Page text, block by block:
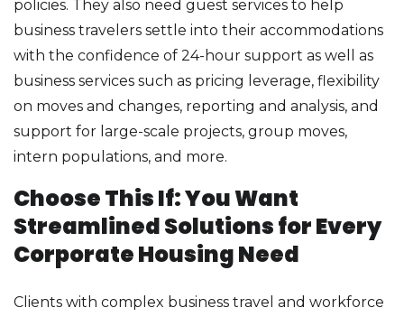
policies. They also need guest services to help
business travelers settle into their accommodations
with the confidence of 24-hour support as well as
business services such as pricing leverage, flexibility
on moves and changes, reporting and analysis, and
support for large-scale projects, group moves,
intern populations, and more.
Choose This If: You Want
Streamlined Solutions for Every
Corporate Housing Need
Clients with complex business travel and workforce